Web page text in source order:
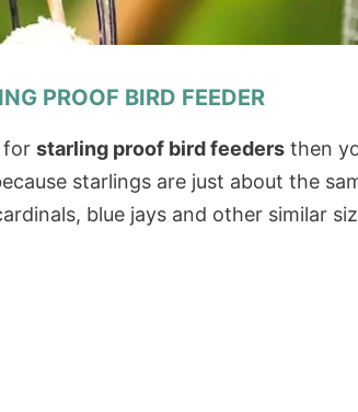
PROOF BIRD FEEDER
for starling proof bird feeders then
starlings are just about the
blue jays and other similar